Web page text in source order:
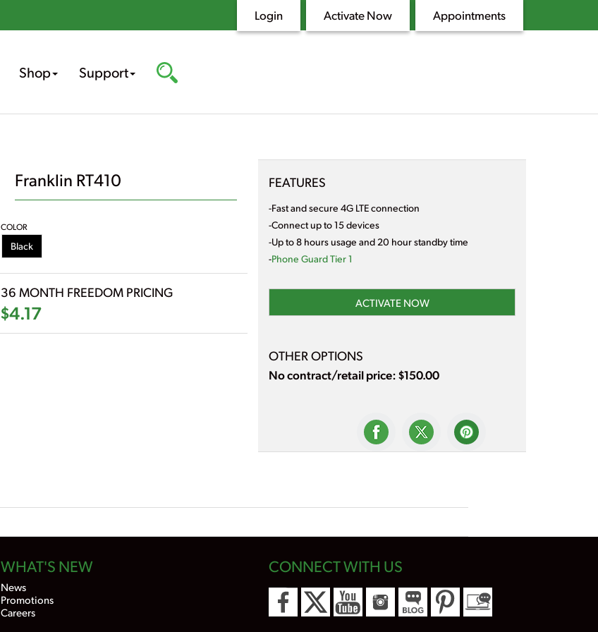
Appointments
Activate Now
Login
Shop Support
Franklin RT410
COLOR
Black
36 MONTH FREEDOM PRICING
$4.17
FEATURES
-Fast and secure 4G LTE connection
-Connect up to 15 devices
-Up to 8 hours usage and 20 hour standby time
-Phone Guard Tier 1
ACTIVATE NOW
OTHER OPTIONS
No contract/retail price: $150.00
WHAT'S NEW
News
Promotions
Careers
CONNECT WITH US